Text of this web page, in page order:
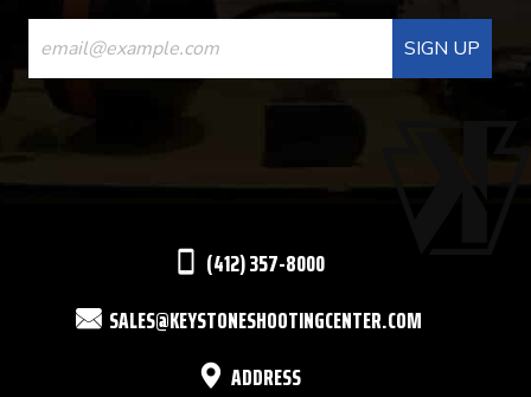
CONSTANT
CONTACT
USE.
(412) 357-8000
SALES@KEYSTONESHOOTINGCENTER.COM
ADDRESS